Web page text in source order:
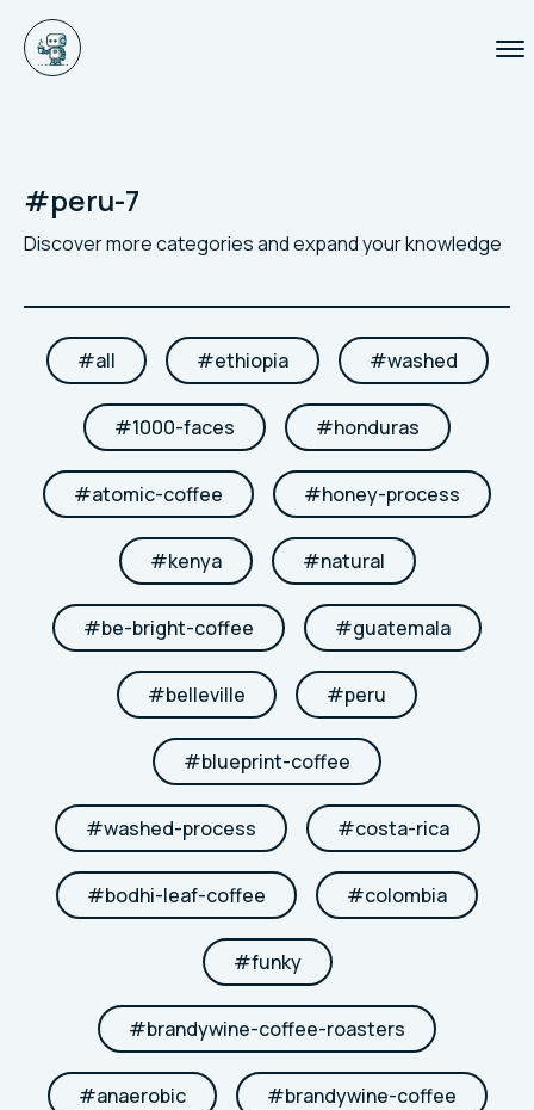
#peru-7
Discover more categories and expand your knowledge
#all #ethiopia #washed
#1000-faces #honduras
#atomic-coffee #honey-process
#kenya #natural
#be-bright-coffee #guatemala
#belleville #peru
#blueprint-coffee
#washed-process #costa-rica
#bodhi-leaf-coffee #colombia
#funky
#brandywine-coffee-roasters
#anaerobic #brandywine-coffee